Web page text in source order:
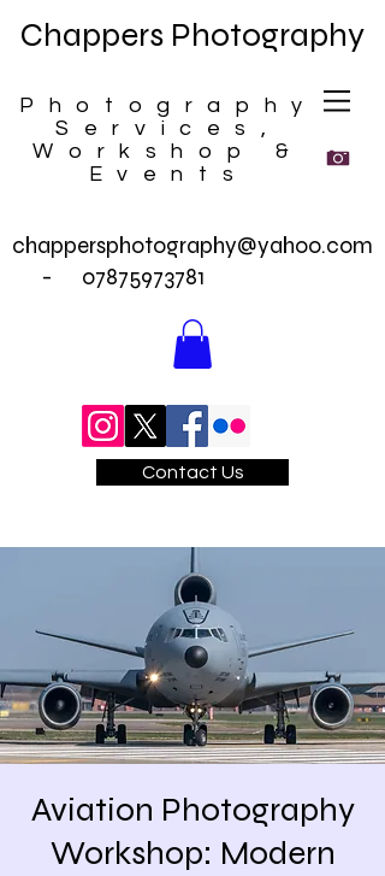
Chappers Photography
Photography
Services,
Workshop &
Events
chappersphotography@yahoo.com
- 07875973781
Contact Us
Aviation Photography
Workshop: Modern